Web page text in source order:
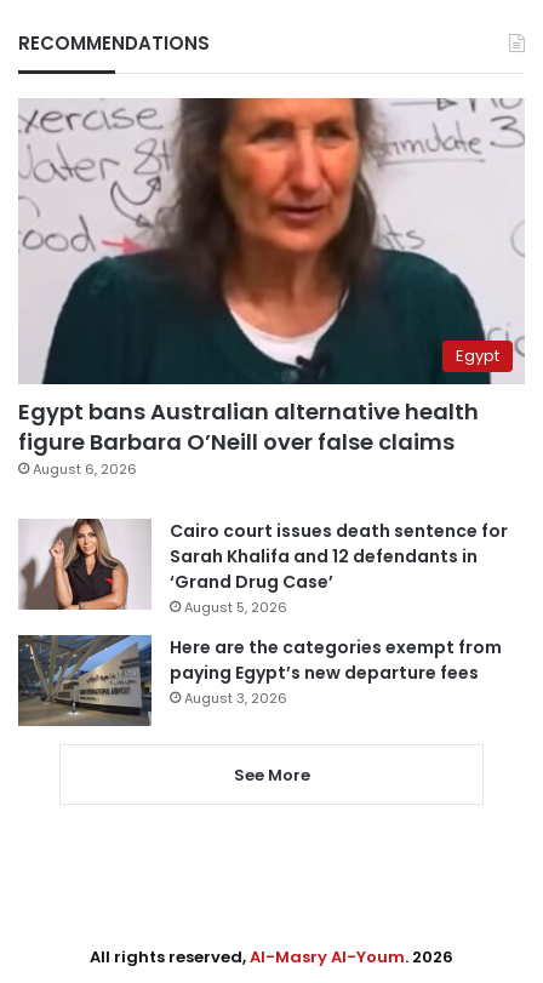
RECOMMENDATIONS
Egypt
Egypt bans Australian alternative health
figure Barbara O’Neill over false claims
August 6, 2026
Cairo court issues death sentence for
Sarah Khalifa and 12 defendants in
‘Grand Drug Case’
August 5, 2026
Here are the categories exempt from
paying Egypt’s new departure fees
August 3, 2026
See More
All rights reserved,Al-Masry Al-Youm. 2026